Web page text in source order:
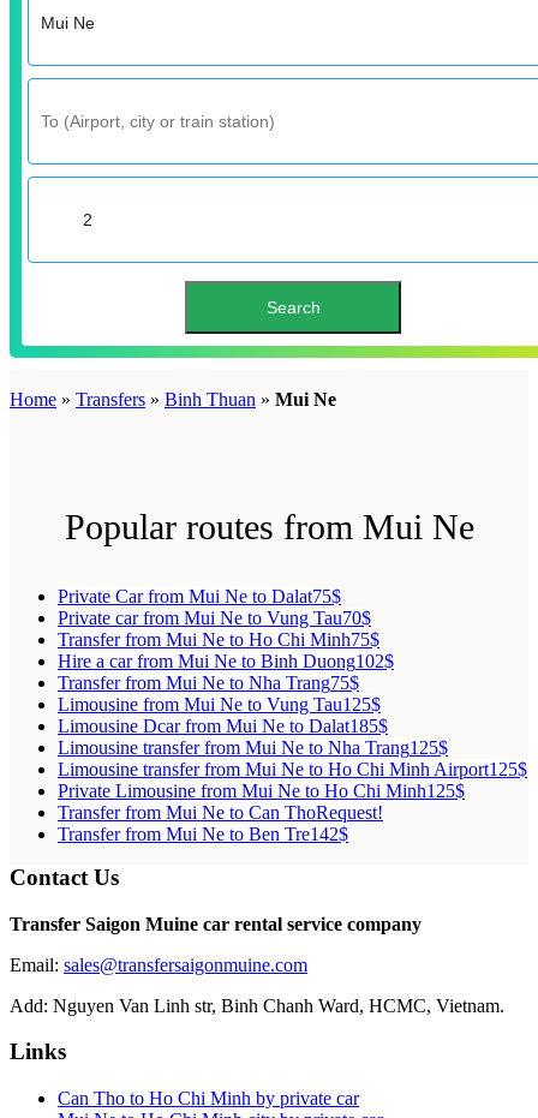
Home » Transfers » Binh Thuan » Mui Ne
Popular routes from Mui Ne
Private Car from Mui Ne to Dalat75$
Private car from Mui Ne to Vung Tau70$
Transfer from Mui Ne to Ho Chi Minh75$
Hire a car from Mui Ne to Binh Duong102$
Transfer from Mui Ne to Nha Trang75$
Limousine from Mui Ne to Vung Tau125$
Limousine Dcar from Mui Ne to Dalat185$
Limousine transfer from Mui Ne to Nha Trang125$
Limousine transfer from Mui Ne to Ho Chi Minh Airport125$
Private Limousine from Mui Ne to Ho Chi Minh125$
Transfer from Mui Ne to Can ThoRequest!
Transfer from Mui Ne to Ben Tre142$
Contact Us
Transfer Saigon Muine car rental service company
Email: sales@transfersaigonmuine.com
Add: Nguyen Van Linh str, Binh Chanh Ward, HCMC, Vietnam.
Links
Can Tho to Ho Chi Minh by private car